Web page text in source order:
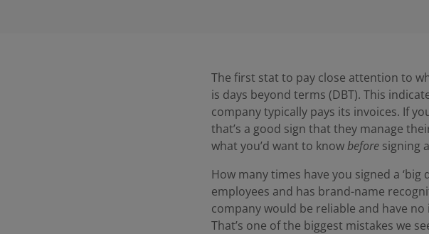
The first stat to pay close attention to
is days beyond terms (DBT). This
company typically pays its invoices. If
that’s a good sign that they manage
what you’d want to knowbefore signing
How many times have you signed a
employees and has brand-name
company would be reliable and have
That’s one of the biggest mistakes we